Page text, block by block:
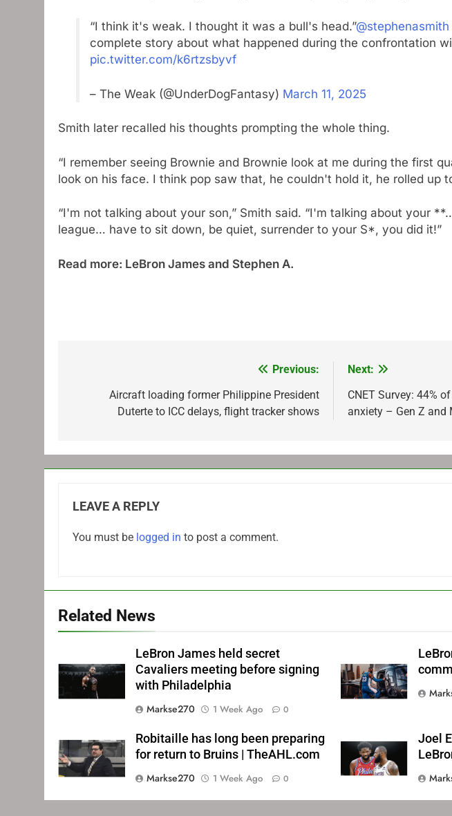
“I think it's weak. I thought it was a bull's head.”@stephenasmith
complete story about what happened during the confrontation
pic.twitter.com/k6rtzsbyvf
– The Weak (@UnderDogFantasy) March 11, 2025
Smith later recalled his thoughts prompting the whole thing.
“I remember seeing Brownie and Brownie look at me during the first
look on his face. I think pop saw that, he couldn't hold it, he rolled up
“I'm not talking about your son,” Smith said. “I'm talking about your
league… have to sit down, be quiet, surrender to your S*, you did it!”
Read more: LeBron James and Stephen A.
navigation
Previous:
Aircraft loading former Philippine President
Duterte to ICC delays, flight tracker shows
Next:
CNET Survey: 44%
anxiety – Gen Z and
LEAVE A REPLY
You must be logged in to post a comment.
Related News
LeBron James held secret
Cavaliers meeting before signing
with Philadelphia
Markse270
1 Week Ago 0
Robitaille has long been preparing
for return to Bruins | TheAHL.com
Markse270
1 Week Ago 0
Joel